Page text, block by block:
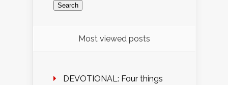
Most viewed posts
DEVOTIONAL: Four things